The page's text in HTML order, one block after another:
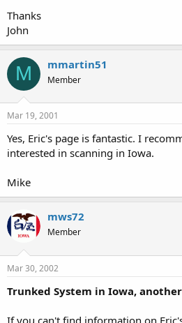
Thanks
John
M mmartin51
Member
Mar 19, 2001
Yes, Eric's page is fantastic. I
interested in scanning in Iowa.
Mike
mws72
Member
Mar 30, 2002
Trunked System in Iowa,
If you can't find information on